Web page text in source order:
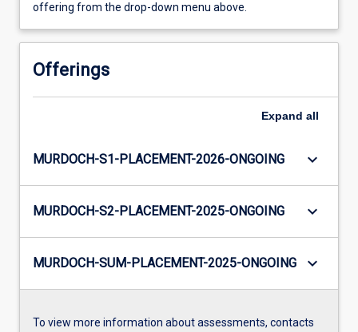
offering from the drop-down menu above.
Offerings
Expand all
MURDOCH-S1-PLACEMENT-2026-ONGOING keyboard_arrow_down
MURDOCH-S2-PLACEMENT-2025-ONGOING keyboard_arrow_down
MURDOCH-SUM-PLACEMENT-2025-ONGOING keyboard_arrow_down
To view more information about assessments, contacts